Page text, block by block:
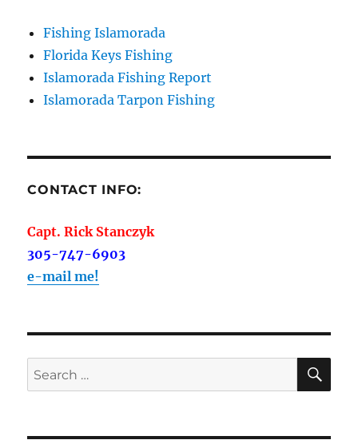
Fishing Islamorada
Florida Keys Fishing
Islamorada Fishing Report
Islamorada Tarpon Fishing
CONTACT INFO:
Capt. Rick Stanczyk
305-747-6903
e-mail me!
Search
for: